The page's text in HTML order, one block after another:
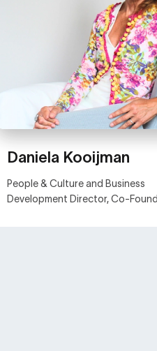
Daniela Kooijman
People & Culture and Business
Development Director, Co-